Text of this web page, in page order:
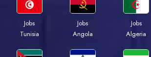
Jobs
Tunisia
Jobs
Angola
Jobs
Algeria